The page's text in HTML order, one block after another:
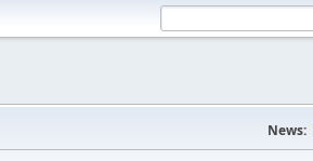
News: